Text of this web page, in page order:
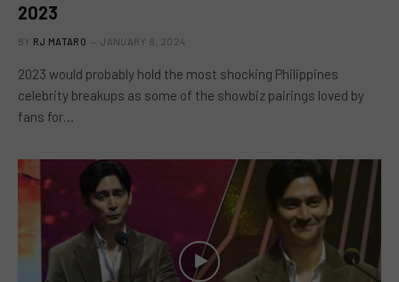
2023
BY RJ MATARO JANUARY 8, 2024
2023 would probably hold the most shocking Philippines
celebrity breakups as some of the showbiz pairings loved by
fans for…